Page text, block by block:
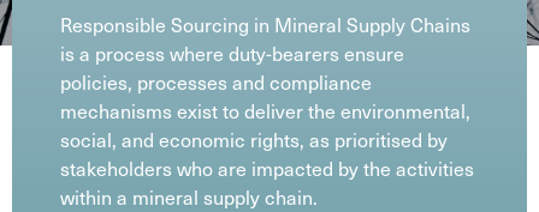
Responsible Sourcing in Mineral Supply Chains
is a process where duty-bearers ensure
policies, processes and compliance
mechanisms exist to deliver the environmental,
social, and economic rights, as prioritised by
stakeholders who are impacted by the activities
within a mineral supply chain.